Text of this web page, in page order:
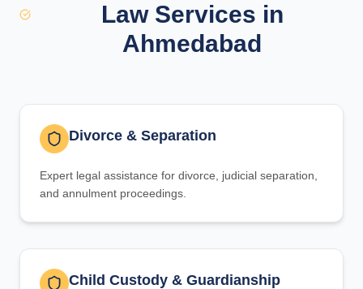
Law Services in
Ahmedabad
Divorce & Separation
Expert legal assistance for divorce, judicial separation,
and annulment proceedings.
Child Custody & Guardianship